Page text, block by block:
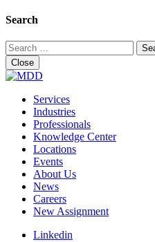
Search
Search
for:
Close
Services
Industries
Professionals
Knowledge Center
Locations
Events
About Us
News
Careers
New Assignment
Linkedin